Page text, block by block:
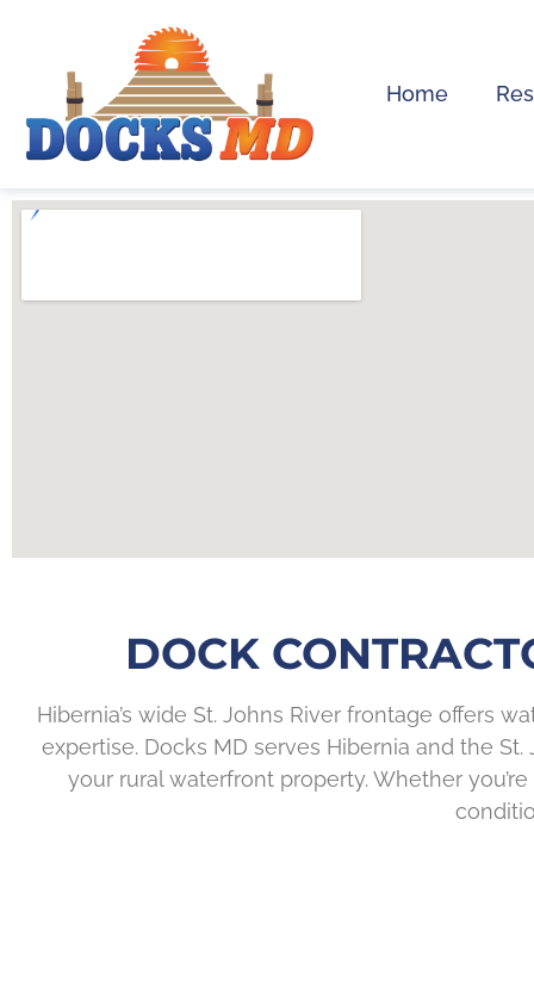
Home
DOCK
Hibernia’s wide St. Johns River frontage offers
expertise. Docks MD serves Hibernia and the
your rural waterfront property. Whether